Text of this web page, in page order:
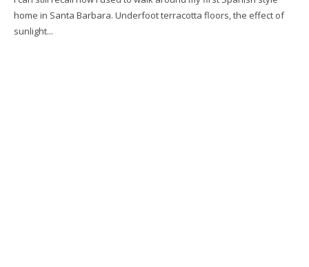
home in Santa Barbara. Underfoot terracotta floors, the effect of
sunlight...